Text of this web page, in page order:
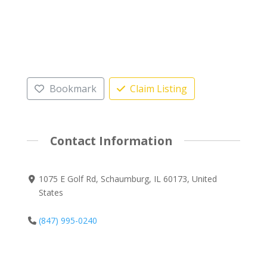
Bookmark Claim Listing
Contact Information
1075 E Golf Rd, Schaumburg, IL 60173, United
States
(847) 995-0240